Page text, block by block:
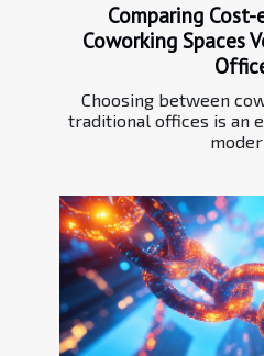
Comparing
Coworking Spaces
Choosing between
traditional offices is an